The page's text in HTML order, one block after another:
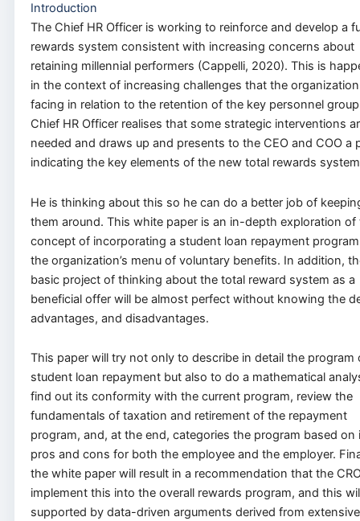
Introduction
The Chief HR Officer is working to reinforce and develop a
rewards system consistent with increasing concerns about
retaining millennial performers (Cappelli, 2020). This is
in the context of increasing challenges that the
facing in relation to the retention of the key personnel
Chief HR Officer realises that some strategic interventions
needed and draws up and presents to the CEO and COO a
indicating the key elements of the new total rewards
He is thinking about this so he can do a better job of
them around. This white paper is an in-depth exploration of
concept of incorporating a student loan repayment
the organization’s menu of voluntary benefits. In addition,
basic project of thinking about the total reward system as a
beneficial offer will be almost perfect without knowing the
advantages, and disadvantages.
This paper will try not only to describe in detail the program
student loan repayment but also to do a mathematical
find out its conformity with the current program, review the
fundamentals of taxation and retirement of the repayment
program, and, at the end, categories the program based on
pros and cons for both the employee and the employer.
the white paper will result in a recommendation that the
implement this into the overall rewards program, and this
supported by data-driven arguments derived from extensive